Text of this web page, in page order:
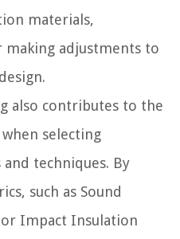
materials,
adjustments to
also contributes to the
selecting
techniques. By
such as Sound
or Impact Insulation